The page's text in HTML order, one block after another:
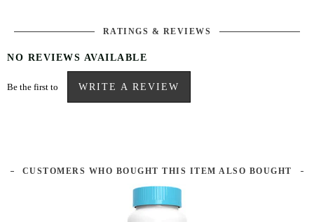
RATINGS & REVIEWS
NO REVIEWS AVAILABLE
Be the first to WRITE A REVIEW
CUSTOMERS WHO BOUGHT THIS ITEM ALSO BOUGHT